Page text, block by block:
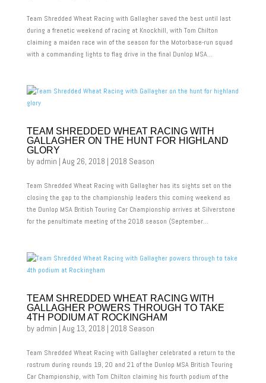
Team Shredded Wheat Racing with Gallagher saved the best until last
during a frenetic weekend of racing at Knockhill, with Tom Chilton
claiming a maiden race win of the season for the Motorbase-run squad
with a commanding lights to flag drive in the final Dunlop MSA...
TEAM SHREDDED WHEAT RACING WITH
GALLAGHER ON THE HUNT FOR HIGHLAND
GLORY
by admin | Aug 26, 2018 | 2018 Season
Team Shredded Wheat Racing with Gallagher has its sights set on the
closing the gap to the championship leaders this coming weekend as
the Dunlop MSA British Touring Car Championship arrives at Silverstone
for the penultimate meeting of the 2018 season (September...
TEAM SHREDDED WHEAT RACING WITH
GALLAGHER POWERS THROUGH TO TAKE
4TH PODIUM AT ROCKINGHAM
by admin | Aug 13, 2018 | 2018 Season
Team Shredded Wheat Racing with Gallagher celebrated a return to the
rostrum during rounds 19, 20 and 21 of the Dunlop MSA British Touring
Car Championship, with Tom Chilton claiming his fourth podium of the